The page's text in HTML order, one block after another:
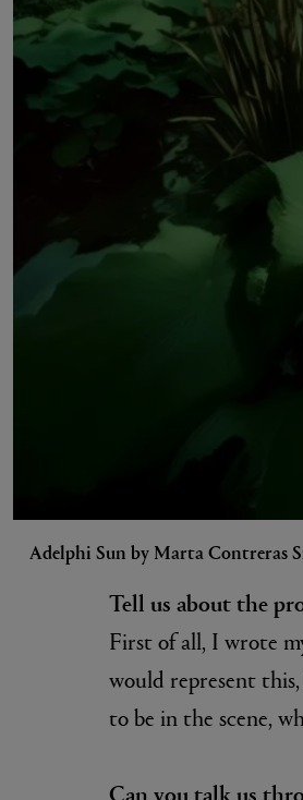
Adelphi Sun by Marta Contreras
Tell us about the
First of all, I wrote
would represent
to be in the scene,
Can you talk us